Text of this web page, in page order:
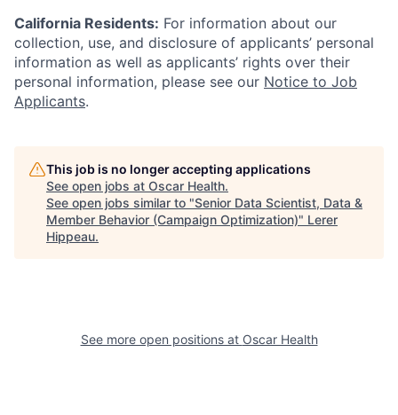
California Residents: For information about our
collection, use, and disclosure of applicants’ personal
information as well as applicants’ rights over their
personal information, please see our Notice to Job
Applicants.
This job is no longer accepting applications
See open jobs at Oscar Health.
See open jobs similar to "Senior Data Scientist, Data &
Member Behavior (Campaign Optimization)" Lerer
Hippeau.
See more open positions at Oscar Health